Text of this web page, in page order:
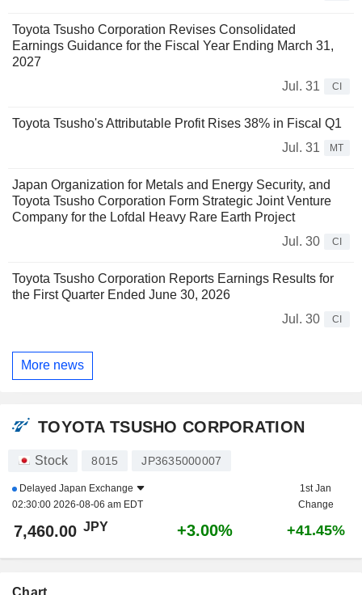
Toyota Tsusho Corporation Revises Consolidated
Earnings Guidance for the Fiscal Year Ending March 31,
2027
Jul. 31
CI
Toyota Tsusho's Attributable Profit Rises 38% in Fiscal Q1
Jul. 31
MT
Japan Organization for Metals and Energy Security, and
Toyota Tsusho Corporation Form Strategic Joint Venture
Company for the Lofdal Heavy Rare Earth Project
Jul. 30
CI
Toyota Tsusho Corporation Reports Earnings Results for
the First Quarter Ended June 30, 2026
Jul. 30
CI
More news
TOYOTA TSUSHO CORPORATION
Stock 8015 JP3635000007
Delayed Japan Exchange
02:30:00 2026-08-06 am EDT
1st Jan
Change
7,460.00 JPY +3.00% +41.45%
Chart